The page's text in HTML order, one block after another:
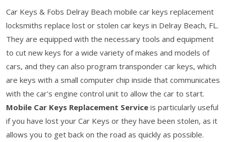
Car Keys & Fobs Delray Beach mobile car keys replacement
locksmiths replace lost or stolen car keys in Delray Beach, FL.
They are equipped with the necessary tools and equipment
to cut new keys for a wide variety of makes and models of
cars, and they can also program transponder car keys, which
are keys with a small computer chip inside that communicates
with the car's engine control unit to allow the car to start.
Mobile Car Keys Replacement Service is particularly useful
if you have lost your Car Keys or they have been stolen, as it
allows you to get back on the road as quickly as possible.